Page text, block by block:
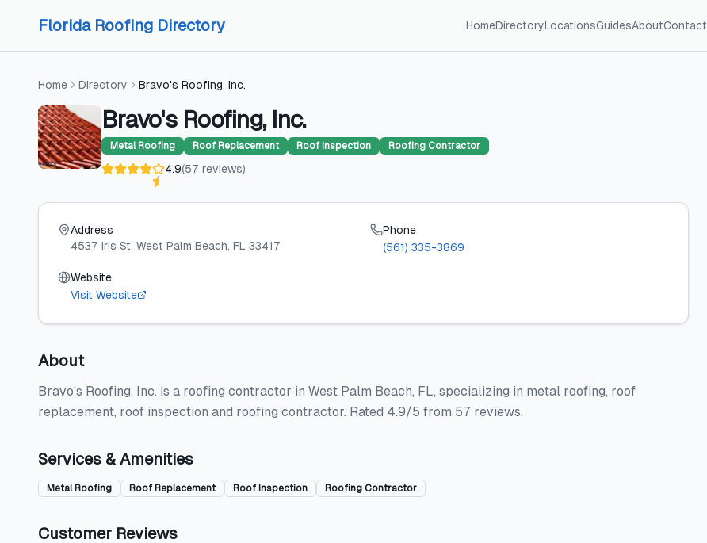
Florida Roofing Directory HomeDirectoryLocationsGuidesAboutContact
Home Directory Bravo's Roofing, Inc.
Bravo's Roofing, Inc.
Metal Roofing Roof Replacement Roof Inspection Roofing Contractor
4.9(57 reviews)
Address
4537 Iris St, West Palm Beach, FL 33417
Phone
(561) 335-3869
Website
Visit Website
About
Bravo's Roofing, Inc. is a roofing contractor in West Palm Beach, FL, specializing in metal roofing, roof
replacement, roof inspection and roofing contractor. Rated 4.9/5 from 57 reviews.
Services & Amenities
Metal Roofing Roof Replacement Roof Inspection Roofing Contractor
Customer Reviews